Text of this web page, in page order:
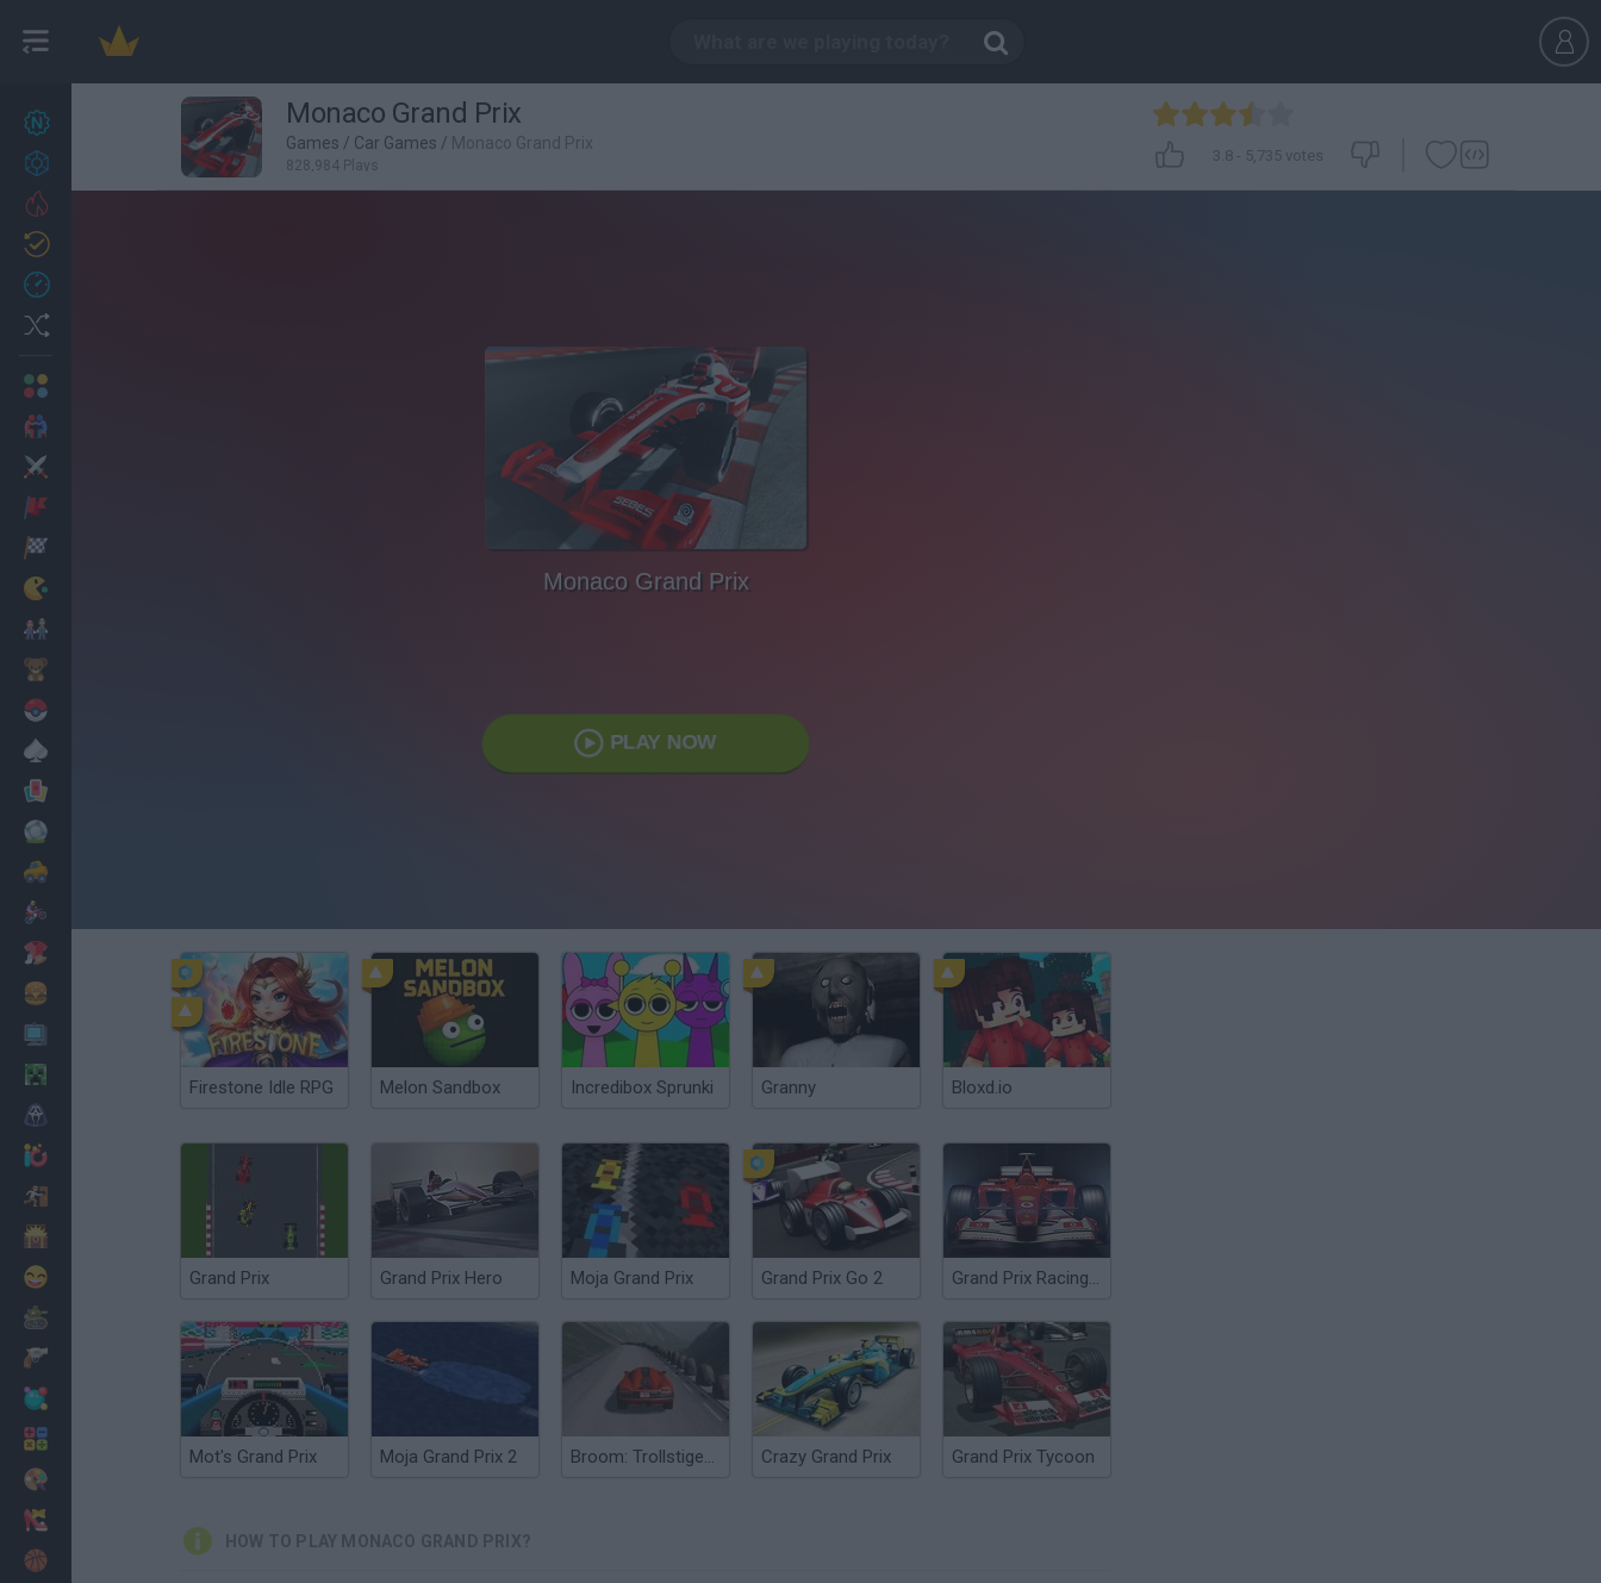
27 Monaco Grand Prix
Games / Car Games / Monaco Grand Prix
828,984 Plays
3.8- 5,735 votes
Monaco Grand Prix
PLAY NOW
Firestone Idle RPG Melon Sandbox Incredibox Sprunki Granny Bloxd.io
Grand Prix Grand Prix Hero Moja Grand Prix Grand Prix Go 2 Grand Prix Racing Online
Mot's Grand Prix Moja Grand Prix 2 Broom: Trollstigen Grand Prix Crazy Grand Prix Grand Prix Tycoon
HOW TO PLAY MONACO GRAND PRIX?